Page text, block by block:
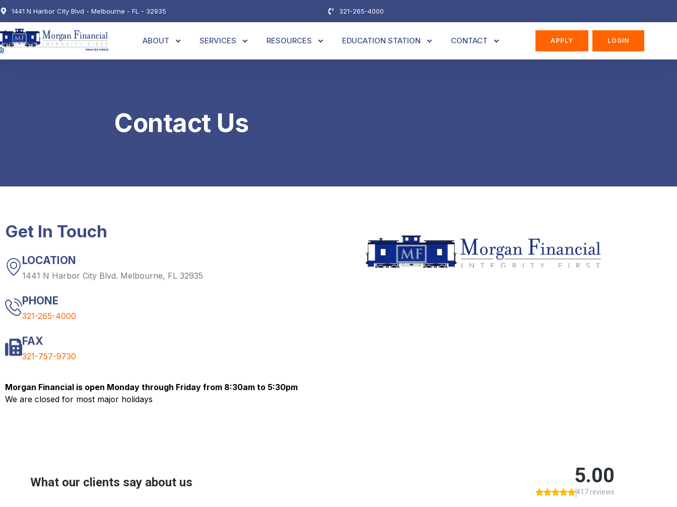
1441 N Harbor City Blvd - Melbourne - FL - 32935 321-265-4000
ABOUT SERVICES RESOURCES EDUCATION STATION CONTACT APPLY LOGIN
Contact Us
Get In Touch
LOCATION
1441 N Harbor City Blvd. Melbourne, FL 32935
PHONE
321-265-4000
FAX
321-757-9730
Morgan Financial is open Monday through Friday from 8:30am to 5:30pm
We are closed for most major holidays